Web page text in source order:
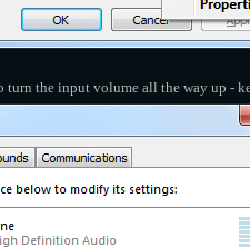
turn the input volume all the way up -